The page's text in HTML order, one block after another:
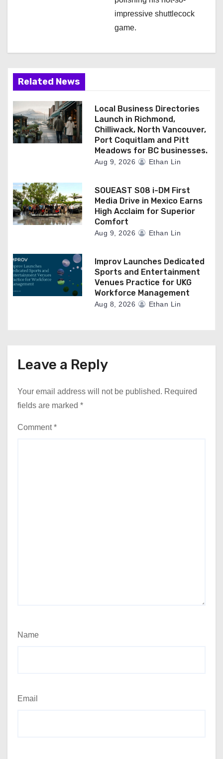
impressive shuttlecock
game.
Related News
Local Business Directories
Launch in Richmond,
Chilliwack, North Vancouver,
Port Coquitlam and Pitt
Meadows for BC businesses.
Aug 9, 2026 Ethan Lin
SOUEAST S08 i-DM First
Media Drive in Mexico Earns
High Acclaim for Superior
Comfort
Aug 9, 2026 Ethan Lin
Improv Launches Dedicated
Sports and Entertainment
Venues Practice for UKG
Workforce Management
Aug 8, 2026 Ethan Lin
Leave a Reply
Your email address will not be published. Required
fields are marked *
Comment*
Name
Email